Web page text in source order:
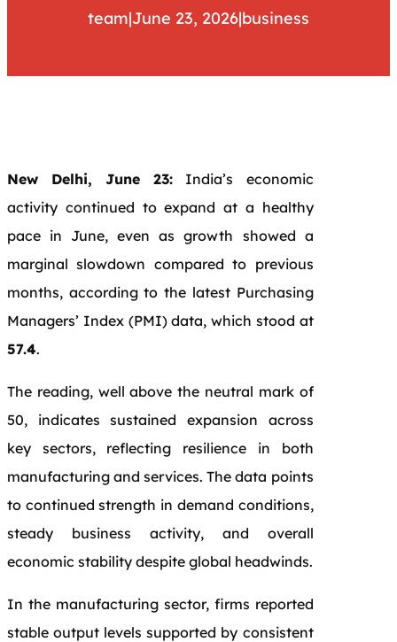
team|June 23, 2026|business
New Delhi, June 23: India’s economic
activity continued to expand at a healthy
pace in June, even as growth showed a
marginal slowdown compared to previous
months, according to the latest Purchasing
Managers’ Index (PMI) data, which stood at
57.4.
The reading, well above the neutral mark of
50, indicates sustained expansion across
key sectors, reflecting resilience in both
manufacturing and services. The data points
to continued strength in demand conditions,
steady business activity, and overall
economic stability despite global headwinds.
In the manufacturing sector, firms reported
stable output levels supported by consistent